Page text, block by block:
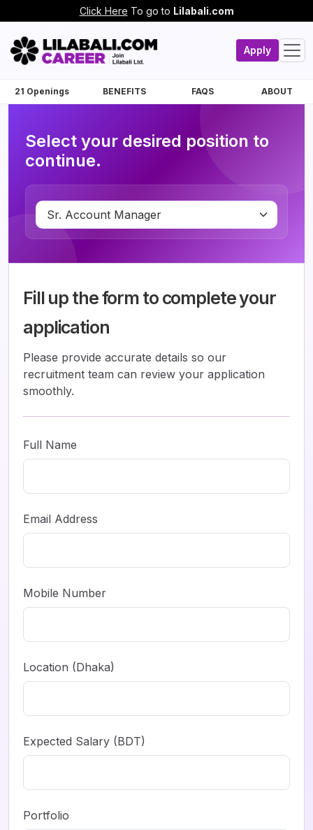
Click Here To go to Lilabali.com
Apply
21 Openings BENEFITS FAQS ABOUT
Select your desired position to
continue.
Fill up the form to complete your
application
Please provide accurate details so our
recruitment team can review your application
smoothly.
Full Name
Email Address
Mobile Number
Location (Dhaka)
Expected Salary (BDT)
Portfolio